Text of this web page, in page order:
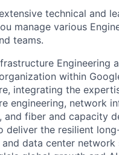
technical and
manage various
teams.
Engineering
within
integrating the
engineering, network
and fiber and capacity
deliver the resilient
data center network